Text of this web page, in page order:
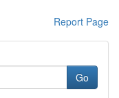
Report Page
Go